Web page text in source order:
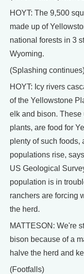
HOYT: The 9,500
made up of
national forests in 3
Wyoming.
(Splashing
HOYT: Icy rivers
of the Yellowstone
elk and bison.
plants, are food for
plenty of such foods,
populations rise,
US Geological
population is in
ranchers are forcing
the herd.
MATTESON: We're
bison because of a
halve the herd and
(Footfalls)